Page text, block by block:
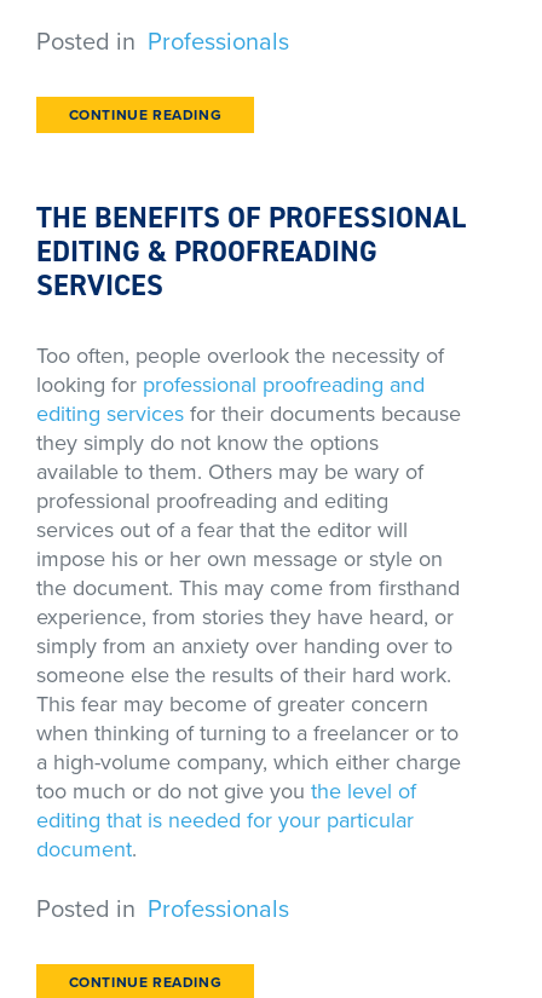
Posted in Professionals
CONTINUE READING
THE BENEFITS OF PROFESSIONAL
EDITING & PROOFREADING
SERVICES
Too often, people overlook the necessity of
looking for professional proofreading and
editing servicesfor their documents because
they simply do not know the options
available to them. Others may be wary of
professional proofreading and editing
services out of a fear that the editor will
impose his or her own message or style on
the document. This may come from firsthand
experience, from stories they have heard, or
simply from an anxiety over handing over to
someone else the results of their hard work.
This fear may become of greater concern
when thinking of turning to a freelancer or to
a high-volume company, which either charge
too much or do not give you the level of
editing that is needed for your particular
document.
Posted in Professionals
CONTINUE READING